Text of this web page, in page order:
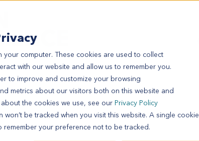
your computer. These cookies are used to collect
with our website and allow us to remember you.
to improve and customize your browsing
metrics about our visitors both on this website and
the cookies we use, see our Privacy Policy
be tracked when you visit this website. A single cookie
your preference not to be tracked.